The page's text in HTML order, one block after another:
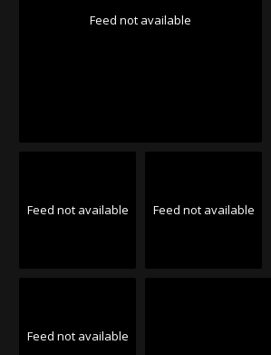
Feed not available
Feed not available Feed not available
Feed not available